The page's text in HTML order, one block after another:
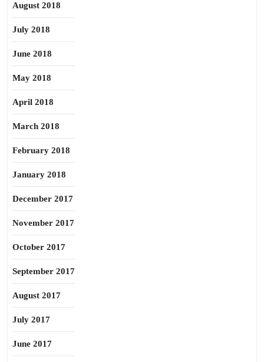
August 2018
July 2018
June 2018
May 2018
April 2018
March 2018
February 2018
January 2018
December 2017
November 2017
October 2017
September 2017
August 2017
July 2017
June 2017